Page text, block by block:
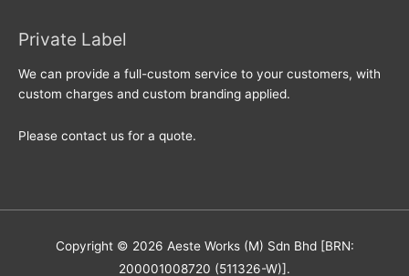
Private Label
We can provide a full-custom service to your customers, with
custom charges and custom branding applied.
Please contact us for a quote.
Copyright © 2026 Aeste Works (M) Sdn Bhd [BRN:
200001008720 (511326-W)].